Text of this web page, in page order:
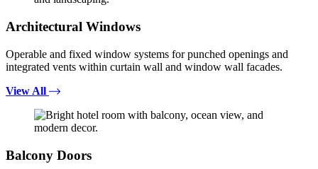
Architectural Windows
Operable and fixed window systems for punched openings and
integrated vents within curtain wall and window wall facades.
View All
Balcony Doors